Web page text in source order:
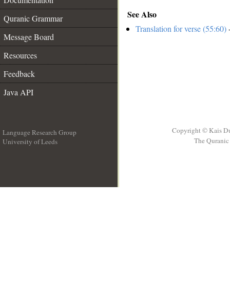
Quranic Grammar
Message Board
Resources
Feedback
Java API
See Also
Translation for verse (55:60)
Language Research Group
University of Leeds
Copyright © Kais
The